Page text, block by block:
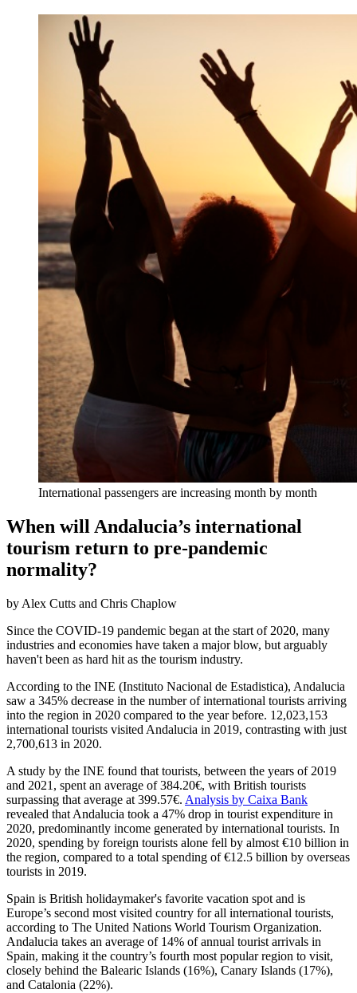
International passengers are increasing month by month
When will Andalucia’s international
tourism return to pre-pandemic
normality?
by Alex Cutts and Chris Chaplow
Since the COVID-19 pandemic began at the start of 2020, many
industries and economies have taken a major blow, but arguably
haven't been as hard hit as the tourism industry.
According to the INE (Instituto Nacional de Estadistica), Andalucia
saw a 345% decrease in the number of international tourists arriving
into the region in 2020 compared to the year before. 12,023,153
international tourists visited Andalucia in 2019, contrasting with just
2,700,613 in 2020.
A study by the INE found that tourists, between the years of 2019
and 2021, spent an average of 384.20€, with British tourists
surpassing that average at 399.57€. Analysis by Caixa Bank
revealed that Andalucia took a 47% drop in tourist expenditure in
2020, predominantly income generated by international tourists. In
2020, spending by foreign tourists alone fell by almost €10 billion in
the region, compared to a total spending of €12.5 billion by overseas
tourists in 2019.
Spain is British holidaymaker's favorite vacation spot and is
Europe’s second most visited country for all international tourists,
according to The United Nations World Tourism Organization.
Andalucia takes an average of 14% of annual tourist arrivals in
Spain, making it the country’s fourth most popular region to visit,
closely behind the Balearic Islands (16%), Canary Islands (17%),
and Catalonia (22%).